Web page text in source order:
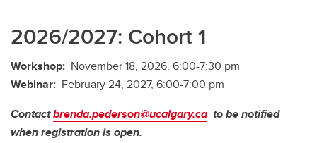
2026/2027: Cohort 1
Workshop: November 18, 2026, 6:00-7:30 pm
Webinar: February 24, 2027, 6:00-7:00 pm
Contactbrenda.pederson@ucalgary.cato be notified
when registration is open.